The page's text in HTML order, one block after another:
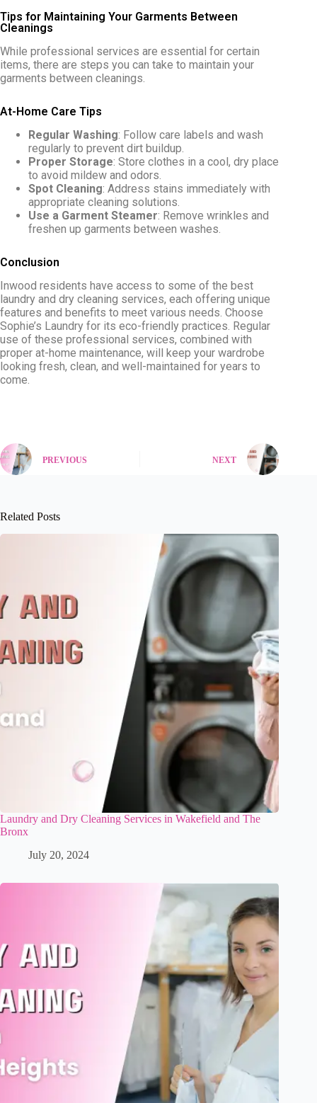
Tips for Maintaining Your Garments Between
Cleanings
While professional services are essential for certain
items, there are steps you can take to maintain your
garments between cleanings.
At-Home Care Tips
Regular Washing: Follow care labels and wash
regularly to prevent dirt buildup.
Proper Storage: Store clothes in a cool, dry place
to avoid mildew and odors.
Spot Cleaning: Address stains immediately with
appropriate cleaning solutions.
Use a Garment Steamer: Remove wrinkles and
freshen up garments between washes.
Conclusion
Inwood residents have access to some of the best
laundry and dry cleaning services, each offering unique
features and benefits to meet various needs. Choose
Sophie’s Laundry for its eco-friendly practices. Regular
use of these professional services, combined with
proper at-home maintenance, will keep your wardrobe
looking fresh, clean, and well-maintained for years to
come.
PREVIOUS NEXT
Related Posts
Laundry and Dry Cleaning Services in Wakefield and The
Bronx
July 20, 2024